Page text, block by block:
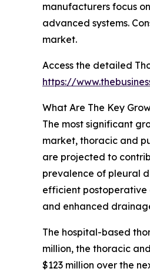
manufacturers focus
advanced systems.
market.
Access the detailed
https://
What Are The Key
The most significant
market, thoracic and
are projected to
prevalence of pleural
efficient postoperative
and enhanced
The hospital-based
million, the thoracic
$123 million over the